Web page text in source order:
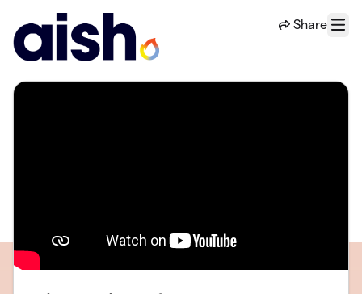
Share
Menu